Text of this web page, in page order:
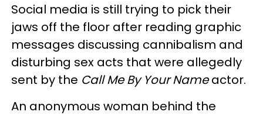
Social media is still trying to pick their
jaws off the floor after reading graphic
messages discussing cannibalism and
disturbing sex acts that were allegedly
sent by the Call Me By Your Nameactor.
An anonymous woman behind the